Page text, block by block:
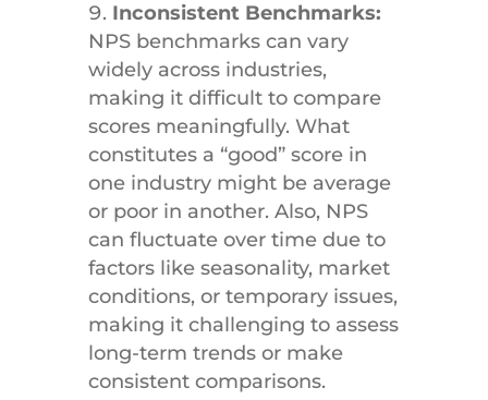
Inconsistent Benchmarks:
NPS benchmarks can vary
widely across industries,
making it difficult to compare
scores meaningfully. What
constitutes a “good” score in
one industry might be average
or poor in another. Also, NPS
can fluctuate over time due to
factors like seasonality, market
conditions, or temporary issues,
making it challenging to assess
long-term trends or make
consistent comparisons.